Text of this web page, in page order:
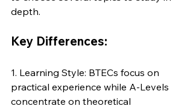
depth.
Key Differences:
1. Learning Style: BTECs focus on
practical experience while A-Levels
concentrate on theoretical